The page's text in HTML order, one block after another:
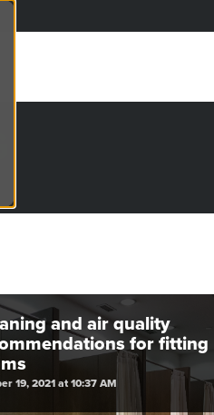
and air quality
for fitting
19, 2021 at 10:37 AM